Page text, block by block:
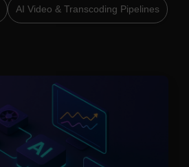
AI Video & Transcoding Pipelines